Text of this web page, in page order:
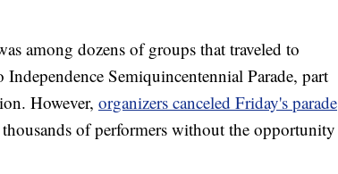
among dozens of groups that traveled to
Semiquincentennial Parade, part
However, organizers canceled Friday's parade
of performers without the opportunity